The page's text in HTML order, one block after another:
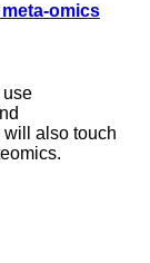
omics
use
will also touch